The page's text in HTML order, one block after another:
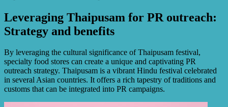
Leveraging Thaipusam for PR outreach:
Strategy and benefits
By leveraging the cultural significance of Thaipusam festival,
specialty food stores can create a unique and captivating PR
outreach strategy. Thaipusam is a vibrant Hindu festival celebrated
in several Asian countries. It offers a rich tapestry of traditions and
customs that can be integrated into PR campaigns.